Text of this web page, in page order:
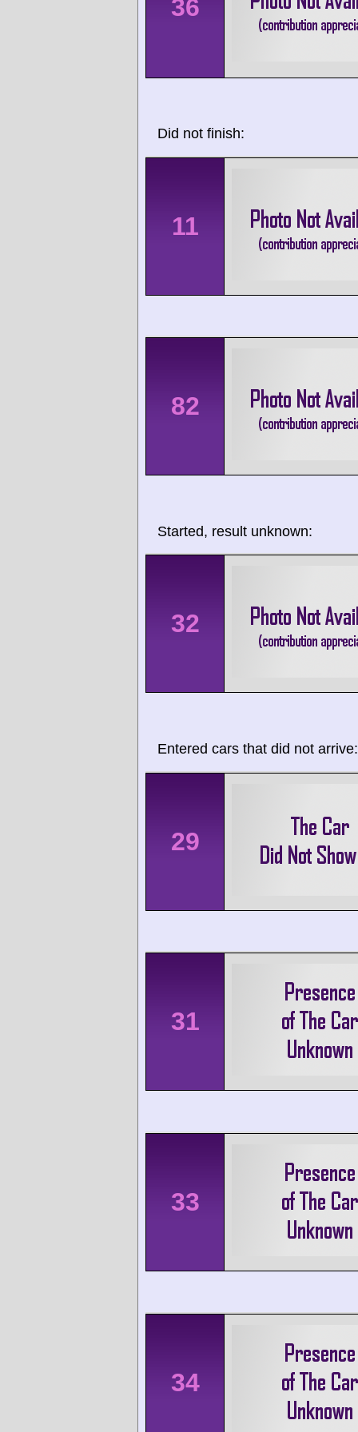
36
Did not finish:
11
82
Started, result unknown:
32
Entered cars that did not arrive:
29
31
33
34